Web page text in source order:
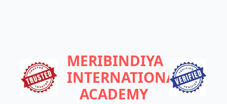
MERIBINDIYA
INTERNATIONAL
ACADEMY